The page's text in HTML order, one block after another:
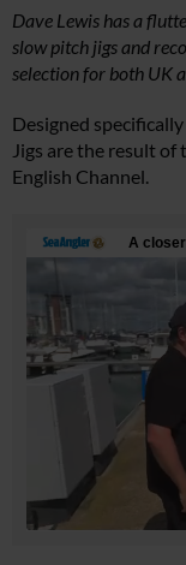
Dave Lewis has a
slow pitch jigs and
selection for both UK
Designed
Jigs are the result
English Channel.